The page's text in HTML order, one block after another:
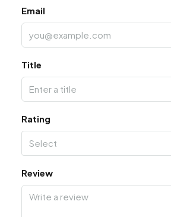
Email
Title
Rating
Select
Review